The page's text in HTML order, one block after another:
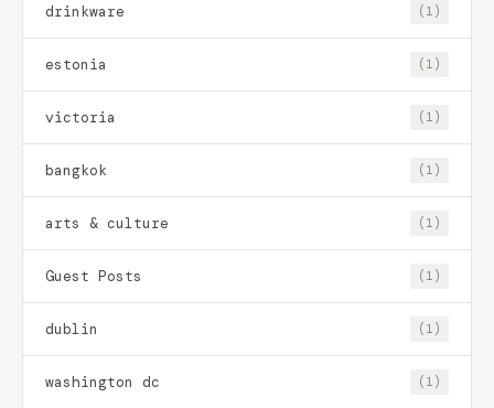
drinkware (1)
estonia (1)
victoria (1)
bangkok (1)
arts & culture (1)
Guest Posts (1)
dublin (1)
washington dc (1)